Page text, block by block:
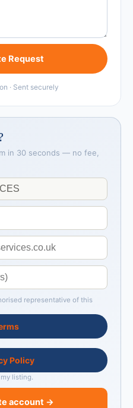
Request
· Sent securely
in 30 seconds — no fee,
representative of this
Policy
listing.
account →